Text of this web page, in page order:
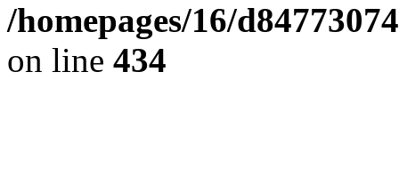
/homepages/16/
on line 434